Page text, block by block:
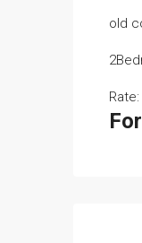
old
Rate: